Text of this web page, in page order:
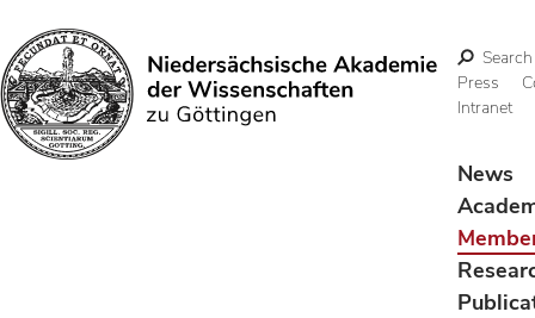
Search
Search
Press
Intranet
News